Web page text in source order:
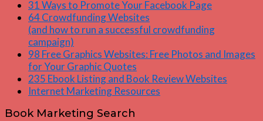
31 Ways to Promote Your Facebook Page
64 Crowdfunding Websites
(and how to run a successful crowdfunding
campaign)
98 Free Graphics Websites: Free Photos and Images
for Your Graphic Quotes
235 Ebook Listing and Book Review Websites
Internet Marketing Resources
Book Marketing Search